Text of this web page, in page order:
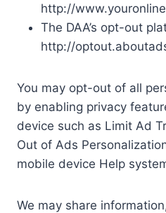
http://
The DAA’s opt-out
http://
You may opt-out of all
by enabling privacy
device such as Limit Ad
Out of Ads
mobile device Help
We may share